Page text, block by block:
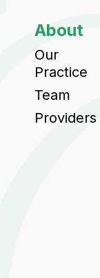
About
Our
Practice
Team
Providers